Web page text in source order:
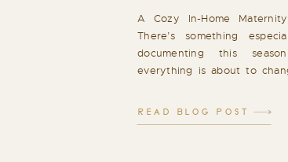
READ BLOG POST
A Cozy In-Home
There’s something
documenting this
everything is about to
feeling, capturing quiet